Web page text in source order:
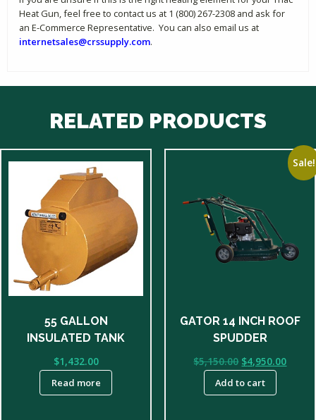
Heat Gun, feel free to contact us at 1 (800) 267-2308 and ask for
an E-Commerce Representative. You can also email us at
internetsales@crssupply.com.
RELATED PRODUCTS
55 GALLON
INSULATED TANK
$1,432.00
Read more
Sale!
GATOR 14 INCH ROOF
SPUDDER
$5,150.00 Original
price
was:
$4,950.00
Add to cart